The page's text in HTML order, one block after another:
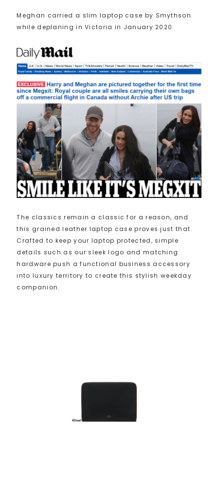
Meghan carried a slim laptop case by Smythson
while deplaning in Victoria in January 2020.
The classics remain a classic for a reason, and
this grained leather laptop case proves just that.
Crafted to keep your laptop protected, simple
details such as our sleek logo and matching
hardware push a functional business accessory
into luxury territory to create this stylish weekday
companion.